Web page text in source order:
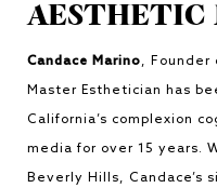
AESTHETIC
Candace Marino, Founder
Master Esthetician has
California’s complexion
media for over 15 years.
Beverly Hills, Candace’s